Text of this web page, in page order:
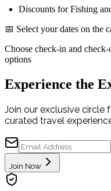
Discounts for Fishing
📅 Select your dates on the
Choose check-in and
options
Experience the
Join our exclusive circle
curated travel
Join Now